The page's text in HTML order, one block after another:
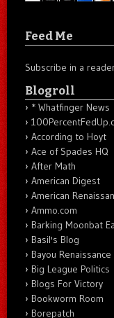
Feed Me
Subscribe in a
Blogroll
* Whatfinger News
According to Hoyt
Ace of Spades HQ
After Math
American Digest
American
Ammo.com
Barking Moonbat
Basil's Blog
Bayou Renaissance
Big League Politics
Blogs For Victory
Bookworm Room
Borepatch